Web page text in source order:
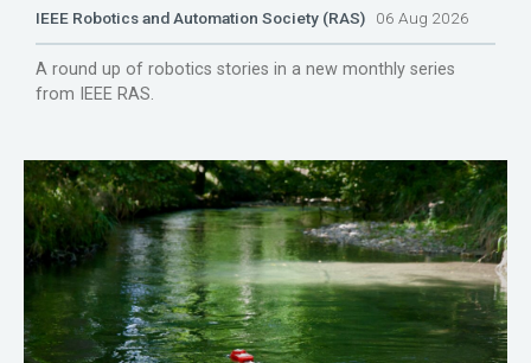
IEEE Robotics and Automation Society (RAS) 06 Aug 2026
A round up of robotics stories in a new monthly series
from IEEE RAS.